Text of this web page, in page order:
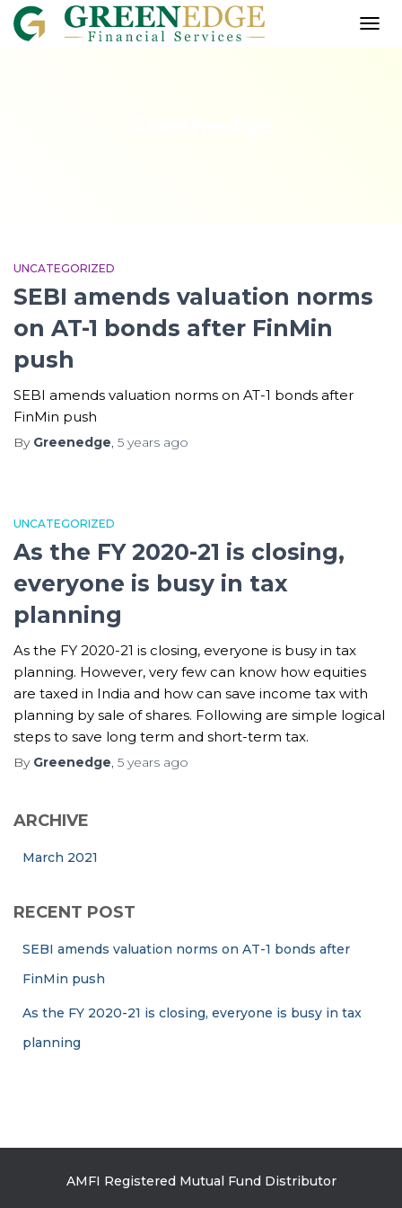
UNCATEGORIZED
SEBI amends valuation norms
on AT-1 bonds after FinMin
push
SEBI amends valuation norms on AT-1 bonds after
FinMin push
By Greenedge, 5 years ago
UNCATEGORIZED
As the FY 2020-21 is closing,
everyone is busy in tax
planning
As the FY 2020-21 is closing, everyone is busy in tax
planning. However, very few can know how equities
are taxed in India and how can save income tax with
planning by sale of shares. Following are simple logical
steps to save long term and short-term tax.
By Greenedge, 5 years ago
ARCHIVE
March 2021
RECENT POST
SEBI amends valuation norms on AT-1 bonds after
FinMin push
As the FY 2020-21 is closing, everyone is busy in tax
planning
AMFI Registered Mutual Fund Distributor